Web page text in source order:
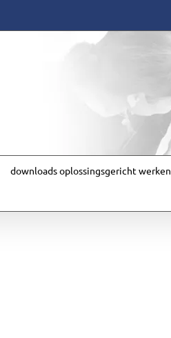
downloads oplossingsgericht werken